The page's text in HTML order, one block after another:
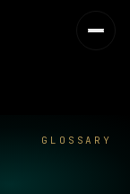
GLOSSARY